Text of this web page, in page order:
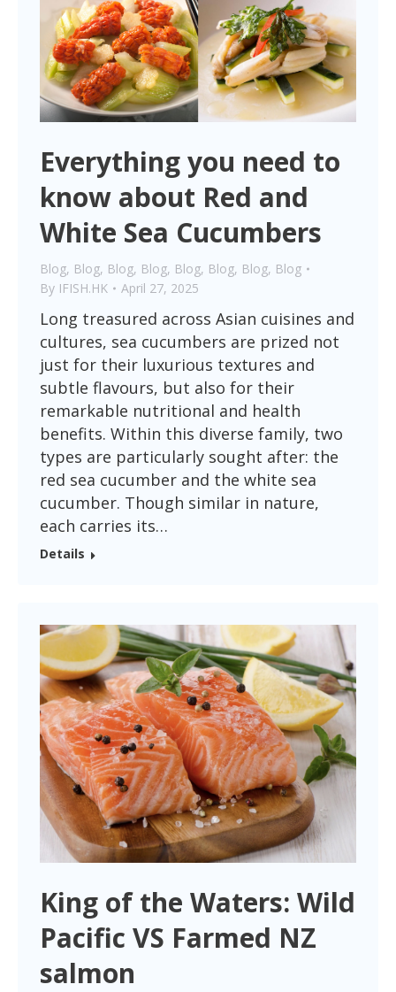
Everything you need to
know about Red and
White Sea Cucumbers
Blog, Blog, Blog, Blog, Blog, Blog, Blog, Blog
By IFISH.HK April 27, 2025
Long treasured across Asian cuisines and
cultures, sea cucumbers are prized not
just for their luxurious textures and
subtle flavours, but also for their
remarkable nutritional and health
benefits. Within this diverse family, two
types are particularly sought after: the
red sea cucumber and the white sea
cucumber. Though similar in nature,
each carries its…
Details
King of the Waters: Wild
Pacific VS Farmed NZ
salmon